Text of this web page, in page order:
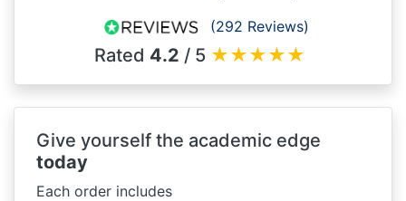
(292 Reviews)
Rated 4.2 / 5 ★★★★★
Give yourself the academic edge
today
Each order includes